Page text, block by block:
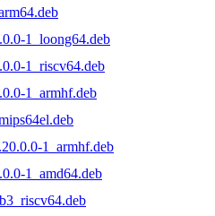
1_loong64.deb
1_riscv64.deb
1_armhf.deb
1_armhf.deb
1_amd64.deb